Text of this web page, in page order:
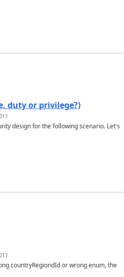
duty or privilege?)
design for the following scenario. Let's
countryRegiondId or wrong enum, the